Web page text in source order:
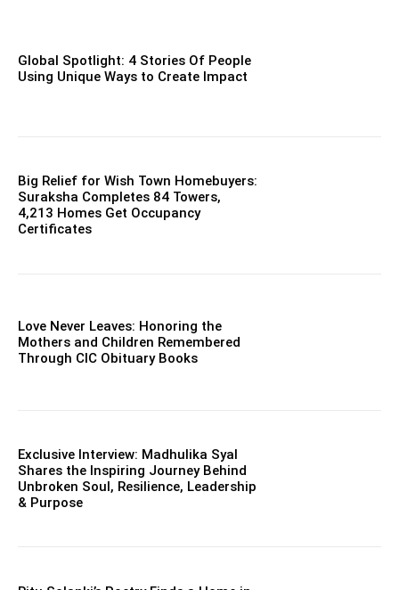
Global Spotlight: 4 Stories Of People
Using Unique Ways to Create Impact
Big Relief for Wish Town Homebuyers:
Suraksha Completes 84 Towers,
4,213 Homes Get Occupancy
Certificates
Love Never Leaves: Honoring the
Mothers and Children Remembered
Through CIC Obituary Books
Exclusive Interview: Madhulika Syal
Shares the Inspiring Journey Behind
Unbroken Soul, Resilience, Leadership
& Purpose